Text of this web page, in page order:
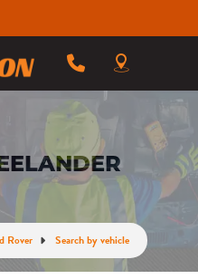
Rover Search by vehicle